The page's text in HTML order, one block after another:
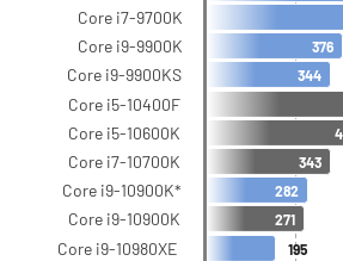
Core i7-9700K
Core i9-9900K
Core i9-9900KS
Core i5-10400F
Core i5-10600K
Core i7-10700K
Core i9-10900K*
Core i9-10900K
Core i9-10980XE
376
344
343
282
271
195